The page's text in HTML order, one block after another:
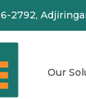
2792,
Our